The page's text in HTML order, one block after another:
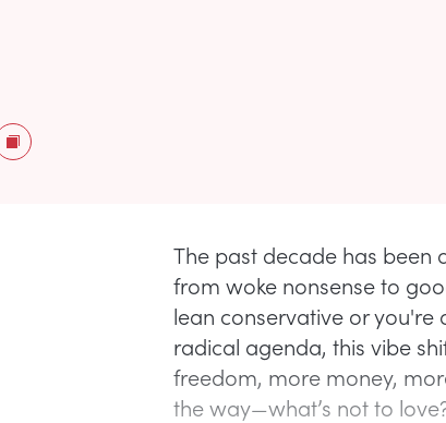
The past decade has been
from woke nonsense to
lean conservative or
radical agenda, this vibe
freedom, more money,
the way—what’s not to